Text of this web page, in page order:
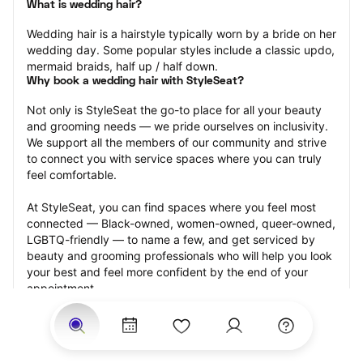
What is wedding hair?
Wedding hair is a hairstyle typically worn by a bride on her
wedding day. Some popular styles include a classic updo,
mermaid braids, half up / half down.
Why book a wedding hair with StyleSeat?
Not only is StyleSeat the go-to place for all your beauty
and grooming needs — we pride ourselves on inclusivity.
We support all the members of our community and strive
to connect you with service spaces where you can truly
feel comfortable.
At StyleSeat, you can find spaces where you feel most
connected — Black-owned, women-owned, queer-owned,
LGBTQ-friendly — to name a few, and get serviced by
beauty and grooming professionals who will help you look
your best and feel more confident by the end of your
appointment.
Our StyleSeat professionals feature photos of their work
from previous wedding hair appointments and list prices